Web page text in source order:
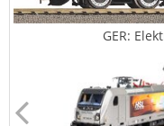
GER: